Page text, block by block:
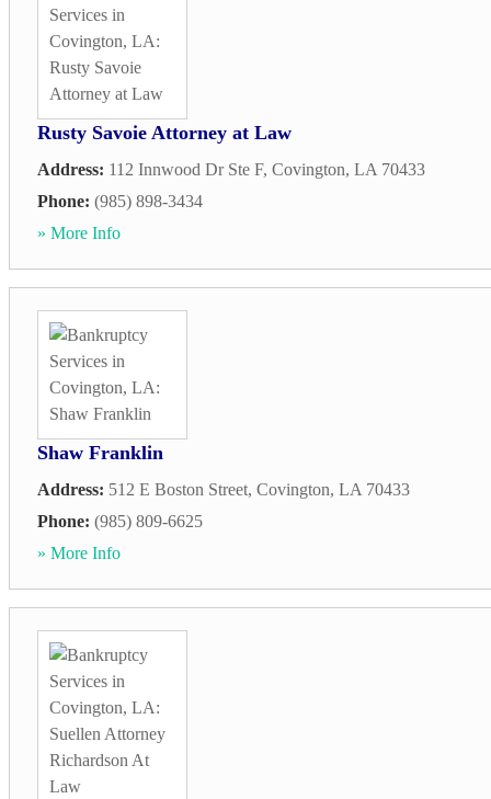
Rusty Savoie Attorney at Law
Address: 112 Innwood Dr Ste F, Covington, LA 70433
Phone: (985) 898-3434
» More Info
Shaw Franklin
Address: 512 E Boston Street, Covington, LA 70433
Phone: (985) 809-6625
» More Info